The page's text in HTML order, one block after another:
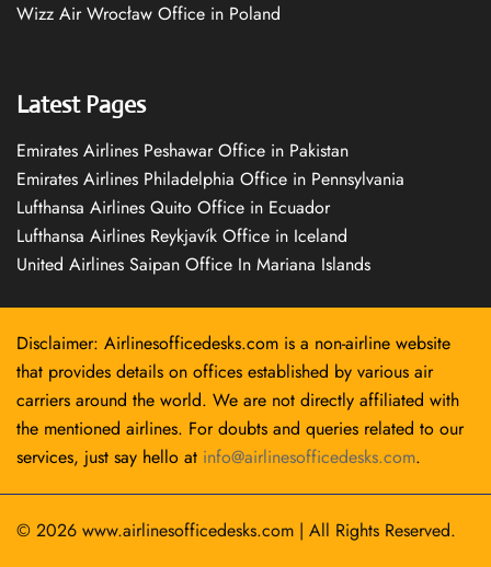
Wizz Air Wrocław Office in Poland
Latest Pages
Emirates Airlines Peshawar Office in Pakistan
Emirates Airlines Philadelphia Office in Pennsylvania
Lufthansa Airlines Quito Office in Ecuador
Lufthansa Airlines Reykjavík Office in Iceland
United Airlines Saipan Office In Mariana Islands
Disclaimer: Airlinesofficedesks.com is a non-airline website
that provides details on offices established by various air
carriers around the world. We are not directly affiliated with
the mentioned airlines. For doubts and queries related to our
services, just say hello at info@airlinesofficedesks.com.
© 2026 www.airlinesofficedesks.com | All Rights Reserved.